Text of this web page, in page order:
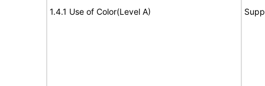
1.4.1 Use of Color(Level A)